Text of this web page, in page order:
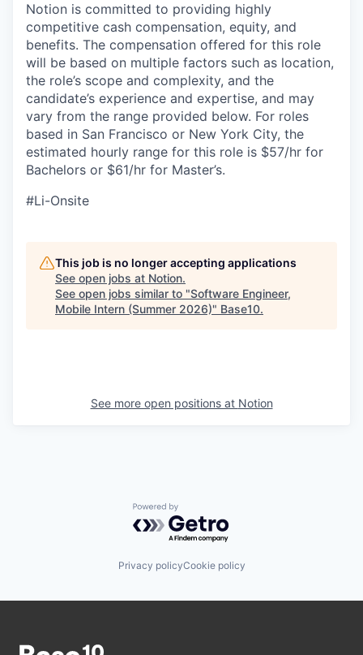
Notion is committed to providing highly
competitive cash compensation, equity, and
benefits. The compensation offered for this role
will be based on multiple factors such as location,
the role’s scope and complexity, and the
candidate’s experience and expertise, and may
vary from the range provided below. For roles
based in San Francisco or New York City, the
estimated hourly range for this role is $57/hr for
Bachelors or $61/hr for Master’s.
#Li-Onsite
This job is no longer accepting applications
See open jobs at Notion.
See open jobs similar to "Software Engineer,
Mobile Intern (Summer 2026)" Base10.
See more open positions at Notion
Powered by Getro.com
Privacy policyCookie policy